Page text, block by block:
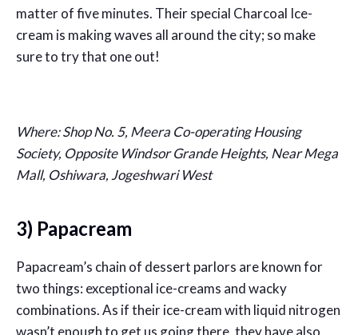
matter of five minutes. Their special Charcoal Ice-
cream is making waves all around the city; so make
sure to try that one out!
Where: Shop No. 5, Meera Co-operating Housing
Society, Opposite Windsor Grande Heights, Near Mega
Mall, Oshiwara, Jogeshwari West
3) Papacream
Papacream’s chain of dessert parlors are known for
two things: exceptional ice-creams and wacky
combinations. As if their ice-cream with liquid nitrogen
wasn’t enough to get us going there, they have also